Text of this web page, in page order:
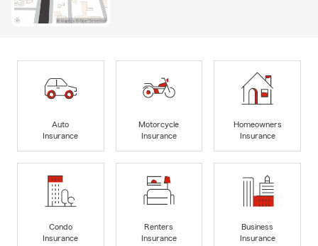
Auto
Insurance
Motorcycle
Insurance
Homeowners
Insurance
Condo
Insurance
Renters
Insurance
Business
Insurance